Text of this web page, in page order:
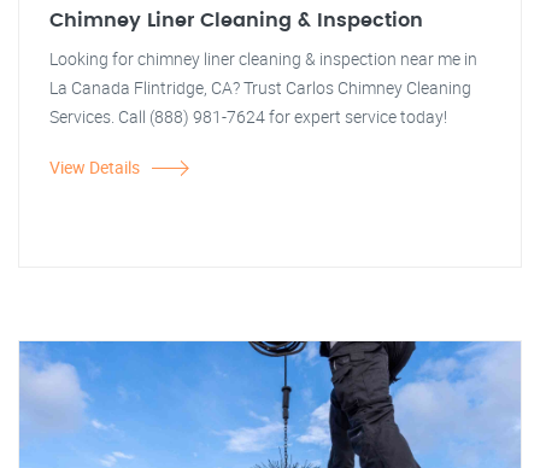
Chimney Liner Cleaning & Inspection
Looking for chimney liner cleaning & inspection near me in
La Canada Flintridge, CA? Trust Carlos Chimney Cleaning
Services. Call (888) 981-7624 for expert service today!
View Details